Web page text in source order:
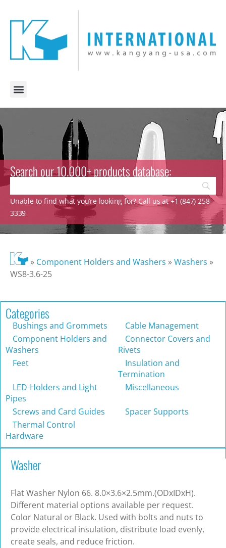
Search our 10.000+ products database:
Unable to find what you’re looking for? Call us at +1 (847) 258-
3339
» Component Holders and Washers »Washers »
WS8-3.6-25
Categories
Bushings and Grommets
Cable Management
Component Holders and
Washers
Connector Covers and
Rivets
Feet
Insulation and
Termination
LED-Holders and Light
Pipes
Miscellaneous
Screws and Card Guides
Spacer Supports
Thermal Control
Hardware
Washer
Flat Washer Nylon 66. 8.0×3.6×2.5mm.(ODxIDxH).
Different material options available per request.
Color Natural or Black. Used with bolts and nuts to
provide electrical insulation, distribute load evenly,
create seals, and reduce friction.